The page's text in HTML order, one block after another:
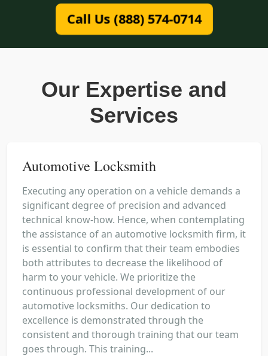
Call Us (888) 574-0714
Our Expertise and
Services
Automotive Locksmith
Executing any operation on a vehicle demands a
significant degree of precision and advanced
technical know-how. Hence, when contemplating
the assistance of an automotive locksmith firm, it
is essential to confirm that their team embodies
both attributes to decrease the likelihood of
harm to your vehicle. We prioritize the
continuous professional development of our
automotive locksmiths. Our dedication to
excellence is demonstrated through the
consistent and thorough training that our team
goes through. This training...